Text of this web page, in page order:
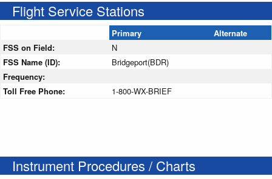
Flight Service Stations
Primary
Alternate
FSS on Field:
N
FSS Name (ID):
Bridgeport(BDR)
Frequency:
Toll Free Phone:
1-800-WX-BRIEF
Instrument Procedures / Charts